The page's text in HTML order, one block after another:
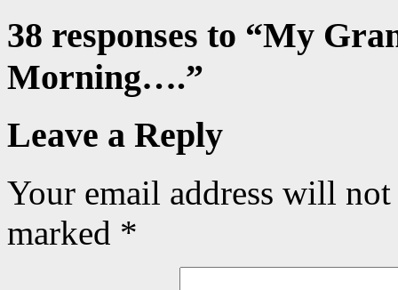
38 responses to “My
Morning….”
Leave a Reply
Your email address will
marked *